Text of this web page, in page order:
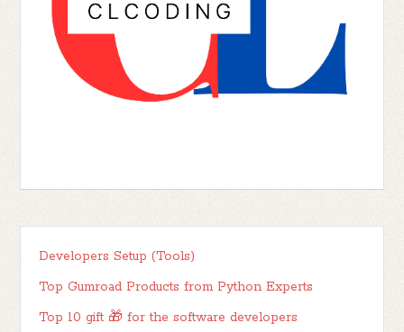
Developers Setup (Tools)
Top Gumroad Products from Python Experts
Top 10 gift 🎁 for the software developers